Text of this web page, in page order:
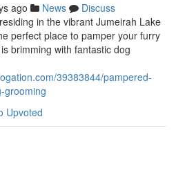
ago News
Discuss
in the vibrant Jumeirah Lake
perfect place to pamper your furry
brimming with fantastic dog
39383844/pampered-
grooming
Upvoted